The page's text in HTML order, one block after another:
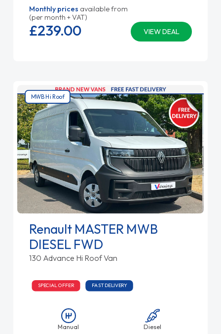
Monthly prices available from
(per month + VAT)
VIEW DEAL
£239.00
MWB Hi Roof
Renault MASTER MWB
DIESEL FWD
130 Advance Hi Roof Van
SPECIAL OFFER FAST DELIVERY
Manual Diesel